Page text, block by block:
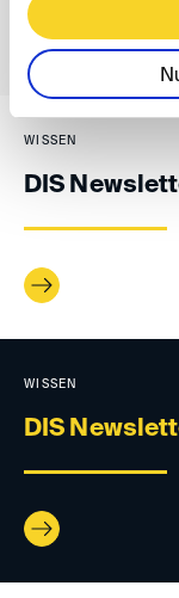
back
WISSEN
DIS
WISSEN
DIS